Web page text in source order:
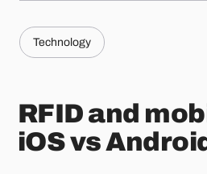
Technology
RFID and
iOS vs